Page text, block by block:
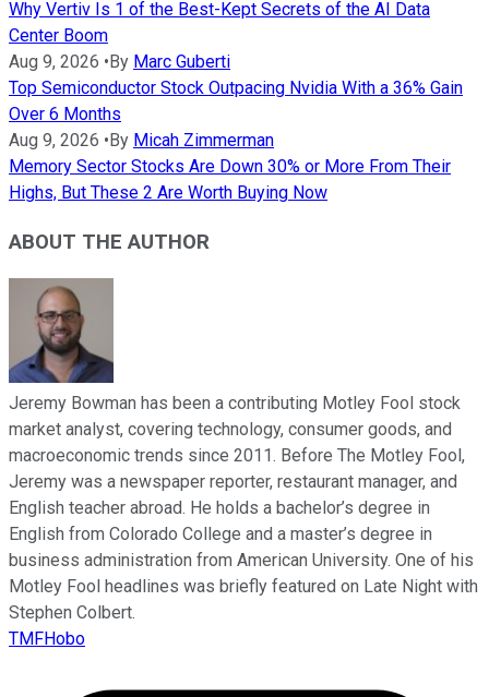
Why Vertiv Is 1 of the Best-Kept Secrets of the AI Data
Center Boom
Aug 9, 2026 • By Marc Guberti
Top Semiconductor Stock Outpacing Nvidia With a 36% Gain
Over 6 Months
Aug 9, 2026 • By Micah Zimmerman
Memory Sector Stocks Are Down 30% or More From Their
Highs, But These 2 Are Worth Buying Now
ABOUT THE AUTHOR
Jeremy Bowman has been a contributing Motley Fool stock
market analyst, covering technology, consumer goods, and
macroeconomic trends since 2011. Before The Motley Fool,
Jeremy was a newspaper reporter, restaurant manager, and
English teacher abroad. He holds a bachelor’s degree in
English from Colorado College and a master’s degree in
business administration from American University. One of his
Motley Fool headlines was briefly featured on Late Night with
Stephen Colbert.
TMFHobo